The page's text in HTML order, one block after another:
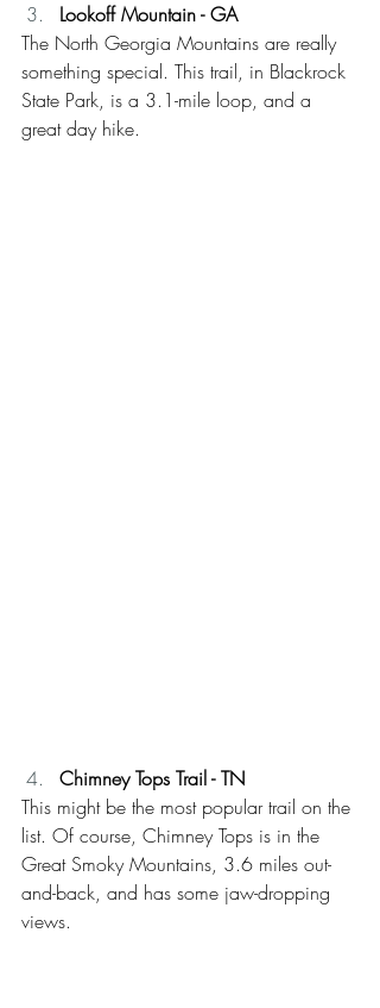
Lookoff Mountain - GA
The North Georgia Mountains are really
something special. This trail, in Blackrock
State Park, is a 3.1-mile loop, and a
great day hike.
Chimney Tops Trail - TN
This might be the most popular trail on the
list. Of course, Chimney Tops is in the
Great Smoky Mountains, 3.6 miles out-
and-back, and has some jaw-dropping
views.